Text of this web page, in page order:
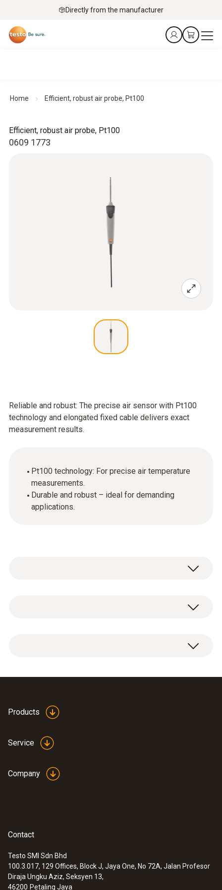
Directly from the manufacturer
Home Efficient, robust air probe, Pt100
0609 1773
Efficient, robust air probe, Pt100
Reliable and robust: The precise air sensor with Pt100
technology and elongated fixed cable delivers exact
measurement results.
Pt100 technology: For precise air temperature
measurements.
Durable and robust – ideal for demanding
applications.
Class B (Remaining Range) ¹⁾
Reaction time
General technical data
Length probe shaft tip
:0572 1762
testo 176 T2 - Temperature logger
Products
Service
Company
Contact
Testo SMI Sdn Bhd
100.3.017, 129 Offices, Block J, Jaya One, No 72A, Jalan Profesor
Diraja Ungku Aziz, Seksyen 13,
46200 Petaling Jaya